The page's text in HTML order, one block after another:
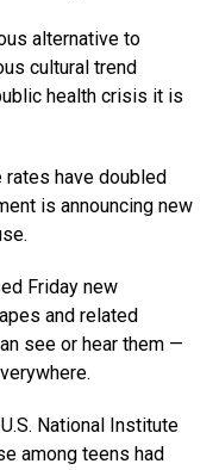
alternative to
cultural trend
health crisis it is
have doubled
is announcing new
Friday new
and related
see or hear them —
National Institute
among teens had